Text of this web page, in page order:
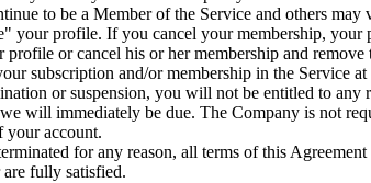
to be a Member of the Service and others
your profile. If you cancel your membership,
or cancel his or her membership and
subscription and/or membership in the Service
or suspension, you will not be entitled to
will immediately be due. The Company is not
your account.
for any reason, all terms of this
fully satisfied.